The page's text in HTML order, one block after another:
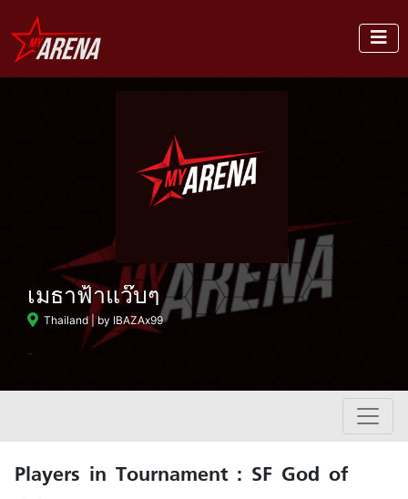
เมธาฟ้าแว๊บๆ
Thailand | by IBAZAx99
-
Players in Tournament : SF God of